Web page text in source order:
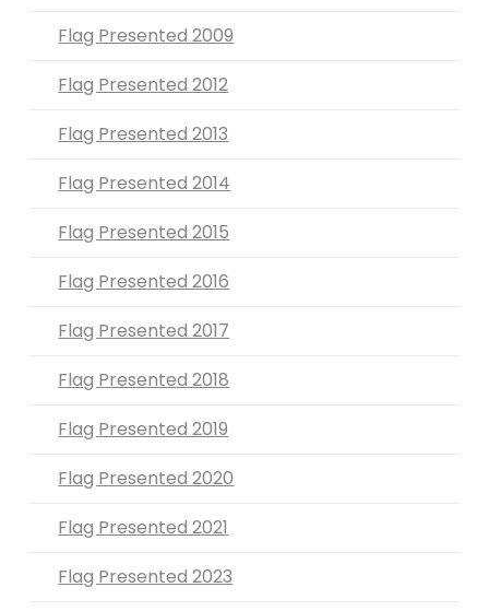
Flag Presented 2009
Flag Presented 2012
Flag Presented 2013
Flag Presented 2014
Flag Presented 2015
Flag Presented 2016
Flag Presented 2017
Flag Presented 2018
Flag Presented 2019
Flag Presented 2020
Flag Presented 2021
Flag Presented 2023